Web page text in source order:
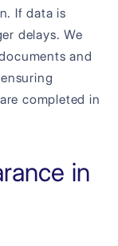
If data is
delays. We
and
completed in
in